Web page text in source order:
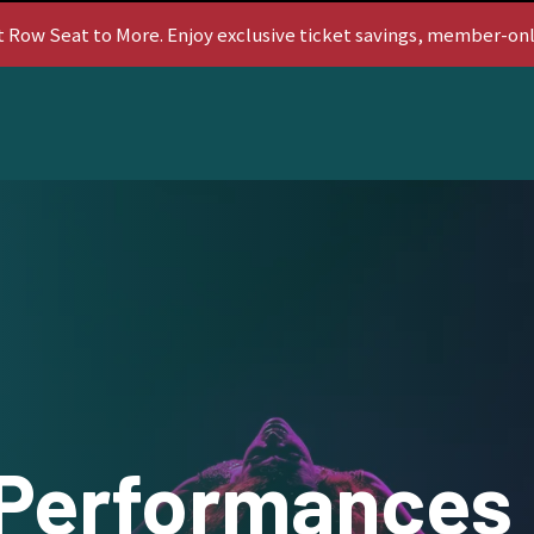
Seat to More. Enjoy exclusive ticket savings, member-